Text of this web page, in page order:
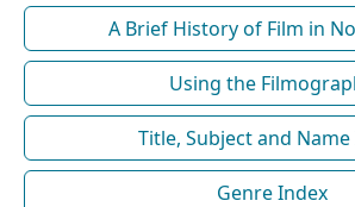
A Brief History of Film in
Using the
Title, Subject and
Genre Index